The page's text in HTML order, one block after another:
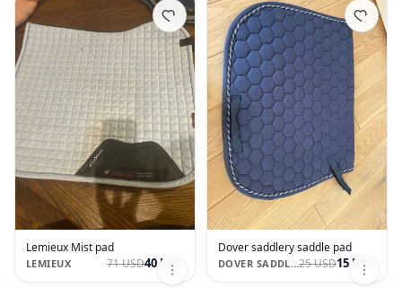
Lemieux Mist pad
LEMIEUX 71 USD40 USD
Dover saddlery saddle pad
DOVER SADDLERY25 USD15 USD